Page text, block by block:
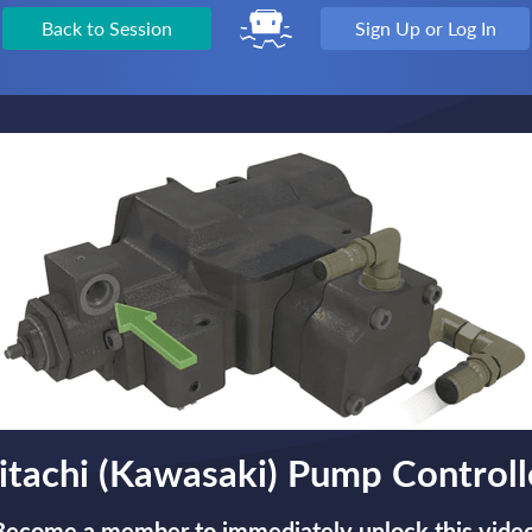
Back to Session Sign Up or Log In
(Kawasaki) Pump